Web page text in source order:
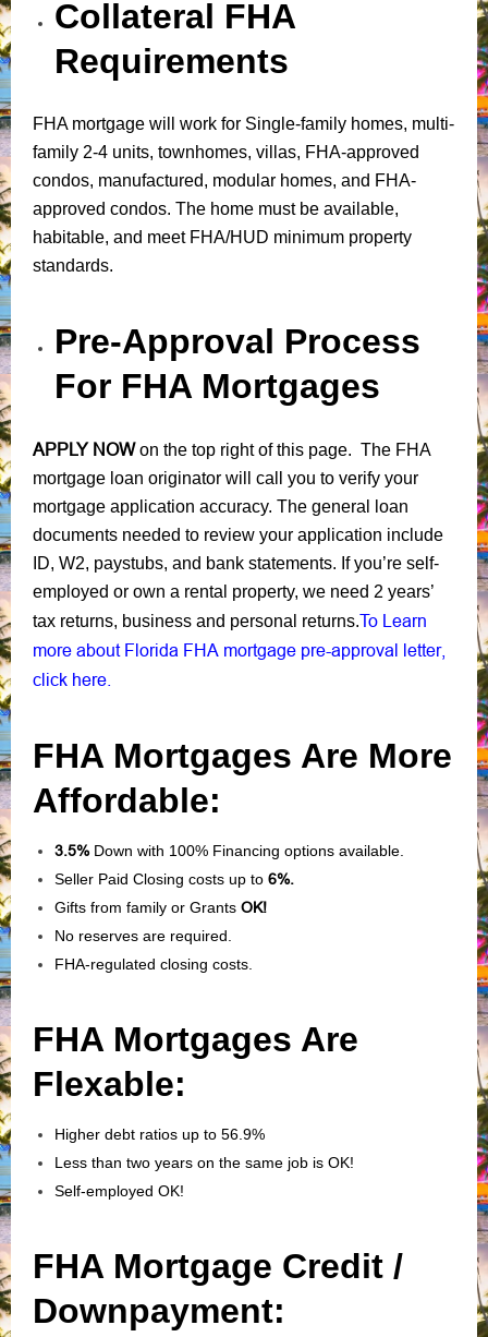
Collateral FHA
Requirements
FHA mortgage will work for Single-family homes, multi-
family 2-4 units, townhomes, villas, FHA-approved
condos, manufactured, modular homes, and FHA-
approved condos. The home must be available,
habitable, and meet FHA/HUD minimum property
standards.
Pre-Approval Process
For FHA Mortgages
APPLY NOWon the top right of this page. The FHA
mortgage loan originator will call you to verify your
mortgage application accuracy. The general loan
documents needed to review your application include
ID, W2, paystubs, and bank statements. If you’re self-
employed or own a rental property, we need 2 years’
tax returns, business and personal returns.To Learn
more about Florida FHA mortgage pre-approval letter,
click here.
FHA Mortgages Are More
Affordable:
3.5%Down with 100% Financing options available.
Seller Paid Closing costs up to 6%.
Gifts from family or Grants OK!
No reserves are required.
FHA-regulated closing costs.
FHA Mortgages Are
Flexable:
Higher debt ratios up to 56.9%
Less than two years on the same job is OK!
Self-employed OK!
FHA Mortgage Credit /
Downpayment: